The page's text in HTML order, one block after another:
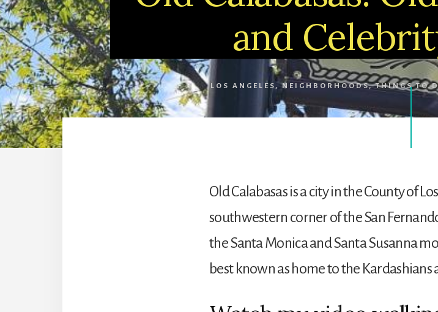
and
LOS ANGELES ,NEIGHBORHOODS,THINGS TO
Old Calabasas is a city in the County of
southwestern corner of the San
the Santa Monica and Santa Susanna
best known as home to the